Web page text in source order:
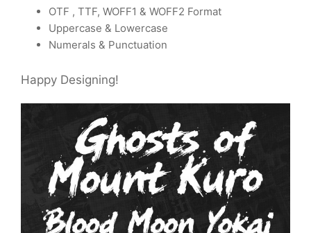
OTF , TTF, WOFF1 & WOFF2 Format
Uppercase & Lowercase
Numerals & Punctuation
Happy Designing!